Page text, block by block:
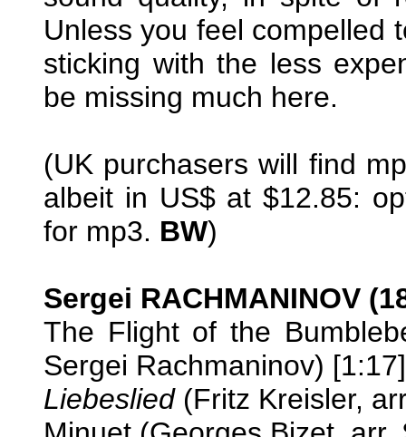
Unless you feel compelled
sticking with the less
be missing much here.
(UK purchasers will find
albeit in US$ at $12.85:
for mp3. BW)
Sergei RACHMANINOV
The Flight of the
Sergei Rachmaninov) [1:17]
Liebeslied(Fritz Kreisler,